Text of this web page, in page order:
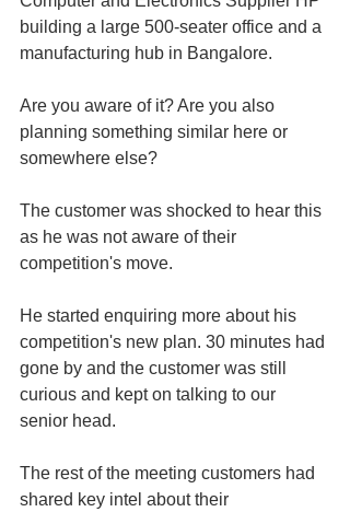
building a large 500-seater office and a
manufacturing hub in Bangalore.
Are you aware of it? Are you also
planning something similar here or
somewhere else?
The customer was shocked to hear this
as he was not aware of their
competition's move.
He started enquiring more about his
competition's new plan. 30 minutes had
gone by and the customer was still
curious and kept on talking to our
senior head.
The rest of the meeting customers had
shared key intel about their